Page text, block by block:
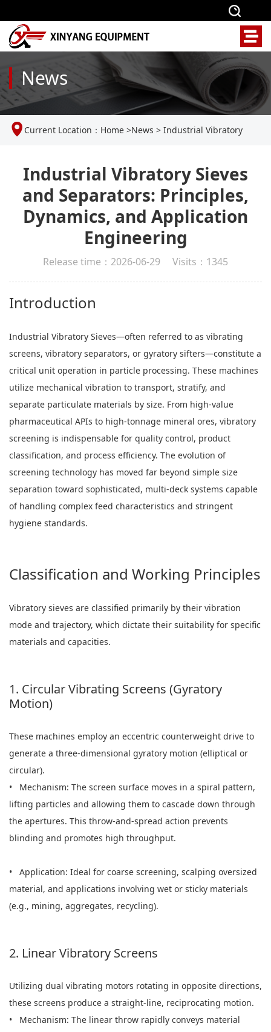
News
Current Location： Home >News > Industrial Vibratory
Engineering
Industrial Vibratory Sieves
and Separators: Principles,
Dynamics, and Application
Engineering
Release time：2026-06-29 Visits：1345
Introduction
Industrial Vibratory Sieves—often referred to as vibrating
screens, vibratory separators, or gyratory sifters—constitute a
critical unit operation in particle processing. These machines
utilize mechanical vibration to transport, stratify, and
separate particulate materials by size. From high-value
pharmaceutical APIs to high-tonnage mineral ores, vibratory
screening is indispensable for quality control, product
classification, and process efficiency. The evolution of
screening technology has moved far beyond simple size
separation toward sophisticated, multi-deck systems capable
of handling complex feed characteristics and stringent
hygiene standards.
Classification and Working Principles
Vibratory sieves are classified primarily by their vibration
mode and trajectory, which dictate their suitability for specific
materials and capacities.
1. Circular Vibrating Screens (Gyratory
Motion)
These machines employ an eccentric counterweight drive to
generate a three-dimensional gyratory motion (elliptical or
circular).
• Mechanism: The screen surface moves in a spiral pattern,
lifting particles and allowing them to cascade down through
the apertures. This throw-and-spread action prevents
blinding and promotes high throughput.
• Application: Ideal for coarse screening, scalping oversized
material, and applications involving wet or sticky materials
(e.g., mining, aggregates, recycling).
2. Linear Vibratory Screens
Utilizing dual vibrating motors rotating in opposite directions,
these screens produce a straight-line, reciprocating motion.
• Mechanism: The linear throw rapidly conveys material